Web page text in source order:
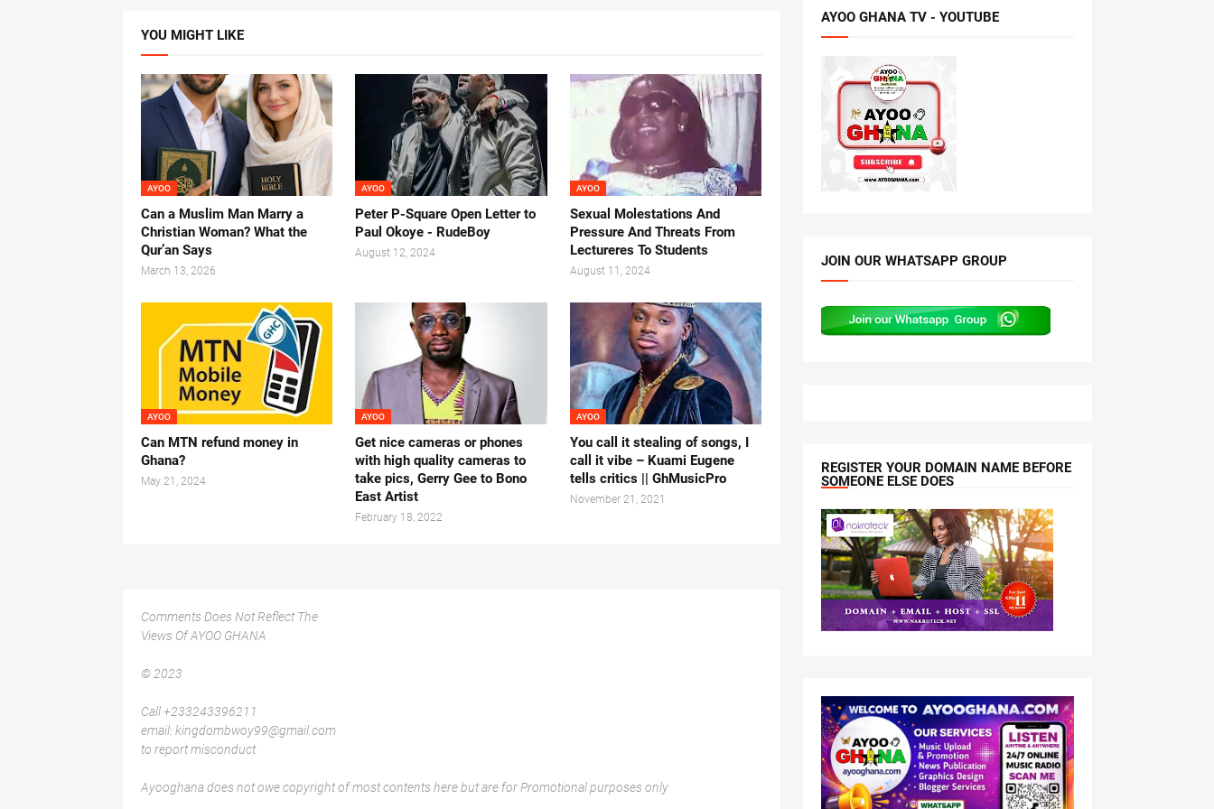
YOU MIGHT LIKE
AYOO
Can a Muslim Man Marry a
Christian Woman? What the
Qur’an Says
March 13, 2026
AYOO
Peter P-Square Open Letter to
Paul Okoye - RudeBoy
August 12, 2024
AYOO
Sexual Molestations And
Pressure And Threats From
Lectureres To Students
August 11, 2024
AYOO
Can MTN refund money in
Ghana?
May 21, 2024
AYOO
Get nice cameras or phones
with high quality cameras to
take pics, Gerry Gee to Bono
East Artist
February 18, 2022
AYOO
You call it stealing of songs, I
call it vibe – Kuami Eugene
tells critics || GhMusicPro
November 21, 2021
Comments Does Not Reflect The
Views Of AYOO GHANA
© 2023
Call +233243396211
email: kingdombwoy99@gmail.com
to report misconduct
Ayooghana does not owe copyright of most contents here but are for Promotional purposes only
AYOO GHANA TV - YOUTUBE
JOIN OUR WHATSAPP GROUP
REGISTER YOUR DOMAIN NAME BEFORE
SOMEONE ELSE DOES